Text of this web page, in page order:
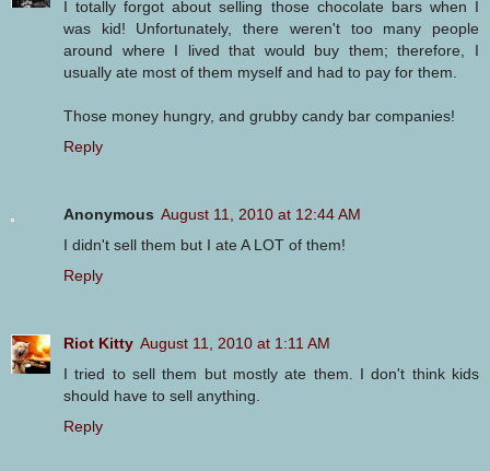
I totally forgot about selling those chocolate bars when I
was kid! Unfortunately, there weren't too many people
around where I lived that would buy them; therefore, I
usually ate most of them myself and had to pay for them.
Those money hungry, and grubby candy bar companies!
Reply
Anonymous August 11, 2010 at 12:44 AM
I didn't sell them but I ate A LOT of them!
Reply
Riot Kitty August 11, 2010 at 1:11 AM
I tried to sell them but mostly ate them. I don't think kids
should have to sell anything.
Reply